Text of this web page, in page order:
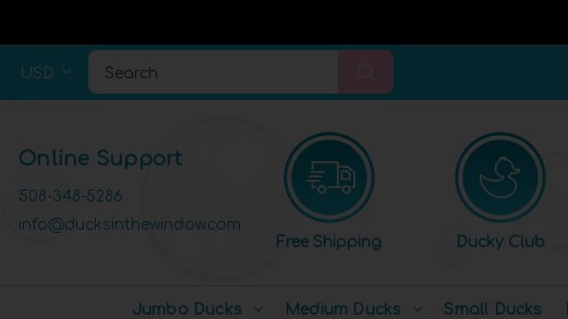
USD Search
Online Support
508-348-5286
info@ducksinthewindow.com
Free Shipping
Ducky Club
Jumbo Ducks Medium Ducks Small Ducks